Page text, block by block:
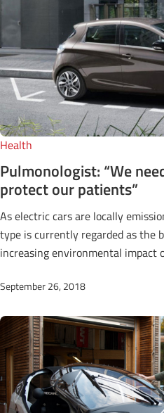
Health
Pulmonologist: “We
protect our patients”
As electric cars are locally
type is currently regarded as the
increasing environmental impact
September 26, 2018